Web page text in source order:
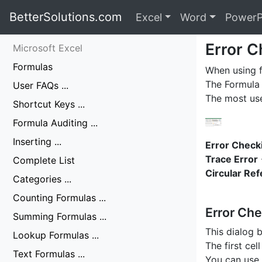
BetterSolutions.com Excel Word
Microsoft Excel
Formulas
User FAQs ...
Shortcut Keys ...
Formula Auditing ...
Inserting ...
Complete List
Categories ...
Counting Formulas ...
Summing Formulas ...
Lookup Formulas ...
Text Formulas ...
Error
When using
The
The most
Error
Trace Error
Circular
Error
This dialog
The first
You can